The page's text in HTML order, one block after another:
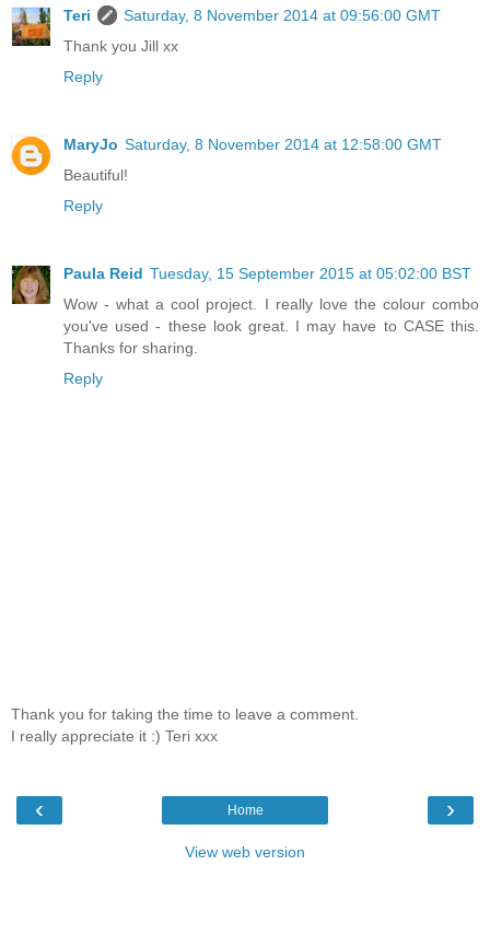
Teri
Saturday, 8 November 2014 at 09:56:00 GMT
Thank you Jill xx
Reply
MaryJo Saturday, 8 November 2014 at 12:58:00 GMT
Beautiful!
Reply
Paula Reid Tuesday, 15 September 2015 at 05:02:00 BST
Wow - what a cool project. I really love the colour combo
you've used - these look great. I may have to CASE this.
Thanks for sharing.
Reply
Thank you for taking the time to leave a comment.
I really appreciate it :) Teri xxx
‹ ›
Home
View web version